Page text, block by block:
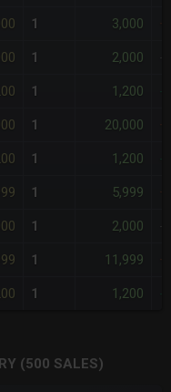
1 3,000
1 2,000
1 1,200
1 20,000
1 1,200
1 5,999
1 2,000
1 11,999
1 1,200
(500 SALES)